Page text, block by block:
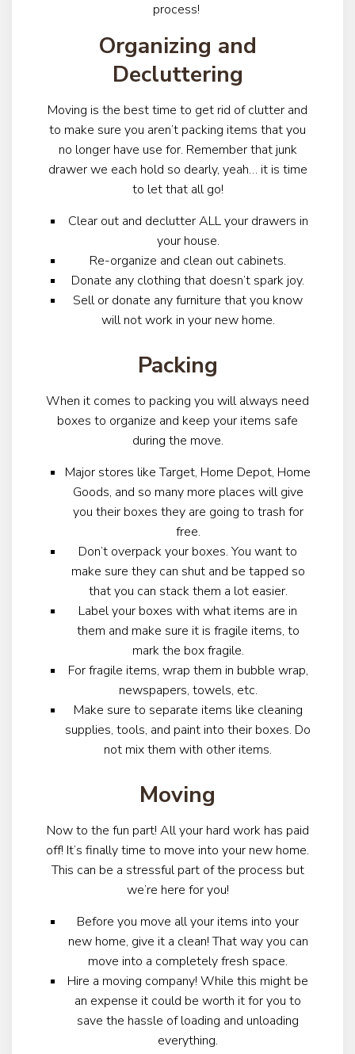
process!
Organizing and
Decluttering
Moving is the best time to get rid of clutter and
to make sure you aren’t packing items that you
no longer have use for. Remember that junk
drawer we each hold so dearly, yeah… it is time
to let that all go!
Clear out and declutter ALL your drawers in
your house.
Re-organize and clean out cabinets.
Donate any clothing that doesn’t spark joy.
Sell or donate any furniture that you know
will not work in your new home.
Packing
When it comes to packing you will always need
boxes to organize and keep your items safe
during the move.
Major stores like Target, Home Depot, Home
Goods, and so many more places will give
you their boxes they are going to trash for
free.
Don’t overpack your boxes. You want to
make sure they can shut and be tapped so
that you can stack them a lot easier.
Label your boxes with what items are in
them and make sure it is fragile items, to
mark the box fragile.
For fragile items, wrap them in bubble wrap,
newspapers, towels, etc.
Make sure to separate items like cleaning
supplies, tools, and paint into their boxes. Do
not mix them with other items.
Moving
Now to the fun part! All your hard work has paid
off! It’s finally time to move into your new home.
This can be a stressful part of the process but
we’re here for you!
Before you move all your items into your
new home, give it a clean! That way you can
move into a completely fresh space.
Hire a moving company! While this might be
an expense it could be worth it for you to
save the hassle of loading and unloading
everything.